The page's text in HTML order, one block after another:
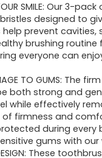
YOUR SMILE: Our 3-
designed to
help prevent
brushing
everyone can
TO GUMS: The
both strong and
while effectively
firmness and
during every
gums with
These